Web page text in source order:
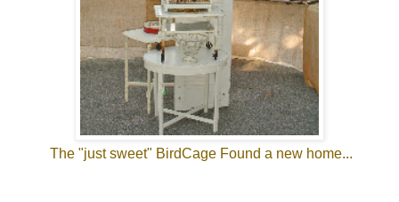
The "just sweet" BirdCage Found a new home...